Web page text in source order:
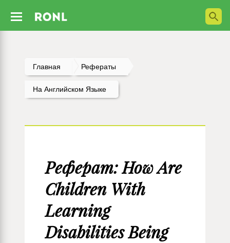
Главная Рефераты
На Английском Языке
Реферат: How Are
Children With
Learning
Disabilities Being